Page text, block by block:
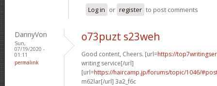
Log in or register to post comments
DannyVon
Sun,
07/19/2020 -
01:11
permalink
o73puzt s23weh
Good content, Cheers. [url=https://
writing service[/url]
[url=https://haircamp.jp/forums/topic/1046/
m62lar[/url] 3a2_f6c